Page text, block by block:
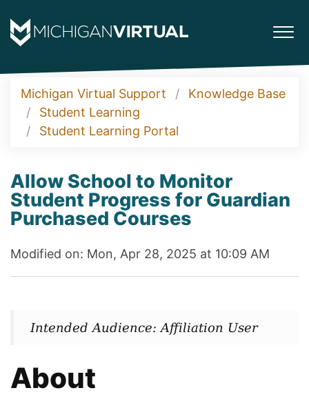
Michigan Virtual Support
Knowledge Base
Student Learning
Student Learning Portal
Allow School to Monitor
Student Progress for Guardian
Purchased Courses
Modified on: Mon, Apr 28, 2025 at 10:09 AM
Intended Audience: Affiliation User
About